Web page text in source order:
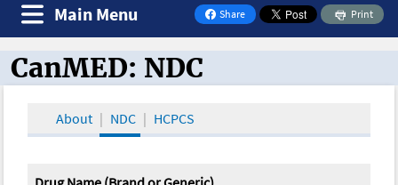
Share
on Facebook
Print
Main Menu
CanMED and the Oncology Toolbox
CanMED: NDC
About NDC HCPCS